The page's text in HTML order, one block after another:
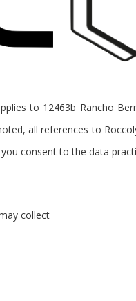
to 12463b Rancho
all references to
consent to the data
collect